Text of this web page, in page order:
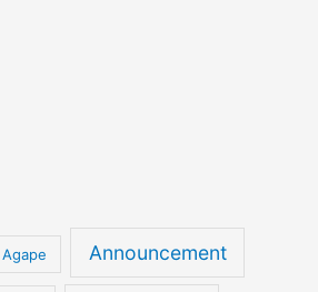
Agape Announcement